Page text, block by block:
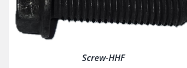
Screw-HHF